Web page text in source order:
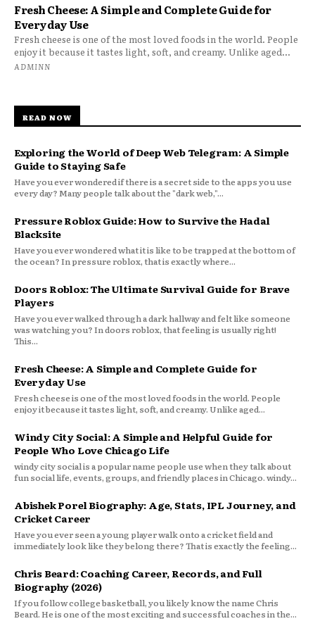
Fresh Cheese: A Simple and Complete Guide for
Everyday Use
Fresh cheese is one of the most loved foods in the world. People
enjoy it because it tastes light, soft, and creamy. Unlike aged...
ADMINN
READ NOW
Exploring the World of Deep Web Telegram: A Simple
Guide to Staying Safe
Have you ever wondered if there is a secret side to the apps you use
every day? Many people talk about the "dark web,"...
Pressure Roblox Guide: How to Survive the Hadal
Blacksite
Have you ever wondered what it is like to be trapped at the bottom of
the ocean? In pressure roblox, that is exactly where...
Doors Roblox: The Ultimate Survival Guide for Brave
Players
Have you ever walked through a dark hallway and felt like someone
was watching you? In doors roblox, that feeling is usually right!
This...
Fresh Cheese: A Simple and Complete Guide for
Everyday Use
Fresh cheese is one of the most loved foods in the world. People
enjoy it because it tastes light, soft, and creamy. Unlike aged...
Windy City Social: A Simple and Helpful Guide for
People Who Love Chicago Life
windy city social is a popular name people use when they talk about
fun social life, events, groups, and friendly places in Chicago. windy...
Abishek Porel Biography: Age, Stats, IPL Journey, and
Cricket Career
Have you ever seen a young player walk onto a cricket field and
immediately look like they belong there? That is exactly the feeling...
Chris Beard: Coaching Career, Records, and Full
Biography (2026)
If you follow college basketball, you likely know the name Chris
Beard. He is one of the most exciting and successful coaches in the...